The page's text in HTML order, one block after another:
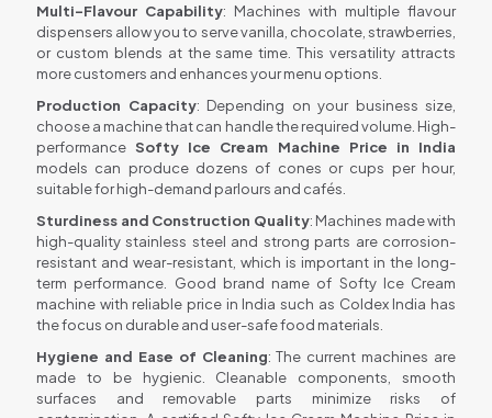
Multi-Flavour Capability: Machines with multiple flavour
dispensers allow you to serve vanilla, chocolate, strawberries,
or custom blends at the same time. This versatility attracts
more customers and enhances your menu options.
Production Capacity: Depending on your business size,
choose a machine that can handle the required volume. High-
performanceSofty Ice Cream Machine Price in India
models can produce dozens of cones or cups per hour,
suitable for high-demand parlours and cafés.
Sturdiness and Construction Quality: Machines made with
high-quality stainless steel and strong parts are corrosion-
resistant and wear-resistant, which is important in the long-
term performance. Good brand name of Softy Ice Cream
machine with reliable price in India such as Coldex India has
the focus on durable and user-safe food materials.
Hygiene and Ease of Cleaning: The current machines are
made to be hygienic. Cleanable components, smooth
surfaces and removable parts minimize risks of